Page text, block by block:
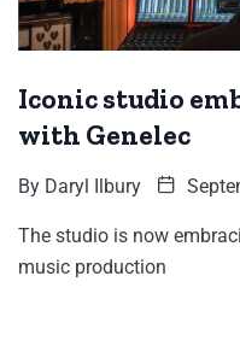
Iconic studio
with Genelec
By Daryl Ilbury
The studio is now
music production